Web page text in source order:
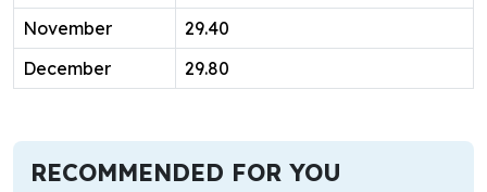
November
29.40
December
29.80
RECOMMENDED FOR YOU